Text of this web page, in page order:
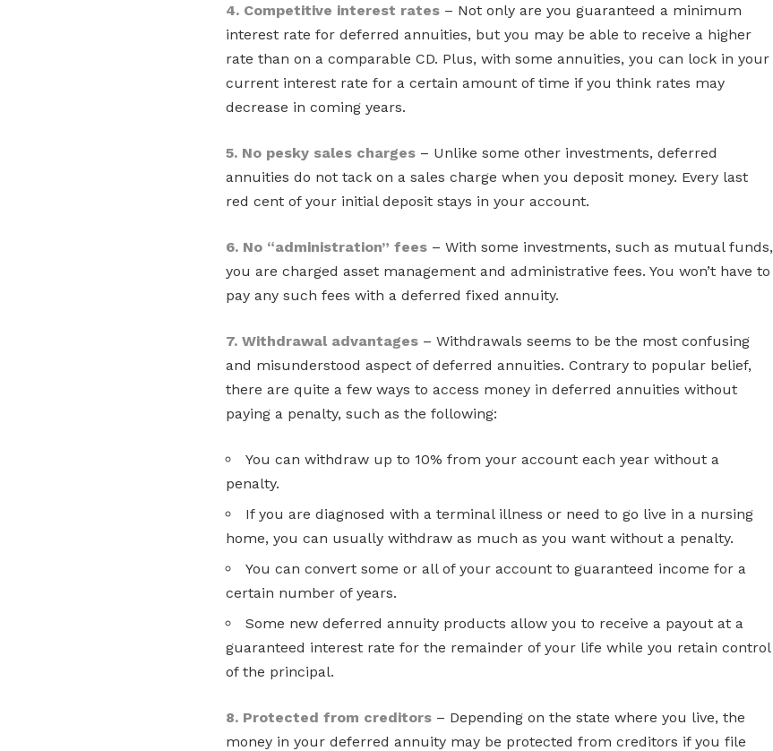
4. Competitive interest rates – Not only are you guaranteed a minimum
interest rate for deferred annuities, but you may be able to receive a higher
rate than on a comparable CD. Plus, with some annuities, you can lock in your
current interest rate for a certain amount of time if you think rates may
decrease in coming years.
5. No pesky sales charges – Unlike some other investments, deferred
annuities do not tack on a sales charge when you deposit money. Every last
red cent of your initial deposit stays in your account.
6. No “administration” fees – With some investments, such as mutual funds,
you are charged asset management and administrative fees. You won’t have to
pay any such fees with a deferred fixed annuity.
7. Withdrawal advantages – Withdrawals seems to be the most confusing
and misunderstood aspect of deferred annuities. Contrary to popular belief,
there are quite a few ways to access money in deferred annuities without
paying a penalty, such as the following:
You can withdraw up to 10% from your account each year without a
penalty.
If you are diagnosed with a terminal illness or need to go live in a nursing
home, you can usually withdraw as much as you want without a penalty.
You can convert some or all of your account to guaranteed income for a
certain number of years.
Some new deferred annuity products allow you to receive a payout at a
guaranteed interest rate for the remainder of your life while you retain control
of the principal.
8. Protected from creditors – Depending on the state where you live, the
money in your deferred annuity may be protected from creditors if you file